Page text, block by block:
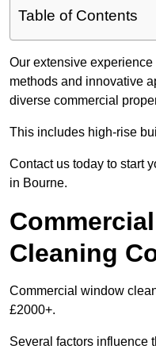
Table of Contents
Our extensive
methods and innovative
diverse commercial
This includes high-rise
Contact us today to start
in Bourne.
Cleaning
Commercial window
£2000+.
Several factors influence